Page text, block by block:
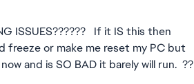
ISSUES?????? If it IS this then
or make me reset my PC but
and is SO BAD it barely will run. ??